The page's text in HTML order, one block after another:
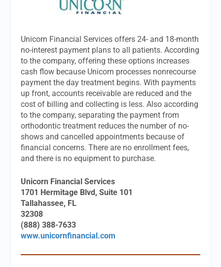
Unicorn Financial Services offers 24- and 18-month
no-interest payment plans to all patients. According
to the company, offering these options increases
cash flow because Unicorn processes nonrecourse
payment the day treatment begins. With payments
up front, accounts receivable are reduced and the
cost of billing and collecting is less. Also according
to the company, separating the payment from
orthodontic treatment reduces the number of no-
shows and cancelled appointments because of
financial concerns. There are no enrollment fees,
and there is no equipment to purchase.
Unicorn Financial Services
1701 Hermitage Blvd, Suite 101
Tallahassee, FL
32308
(888) 388-7633
www.unicornfinancial.com